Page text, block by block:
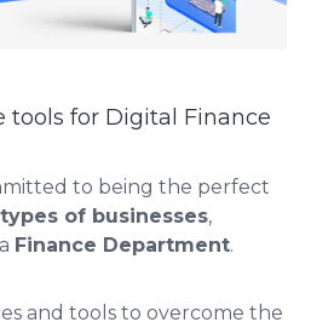
tools for Digital Finance
to being the perfect
of businesses,
Finance Department.
and tools to overcome the